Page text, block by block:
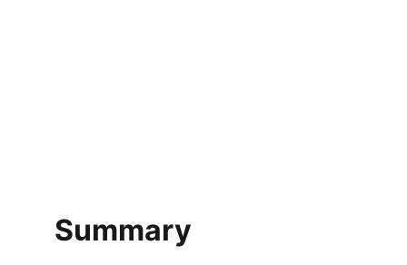
Summary